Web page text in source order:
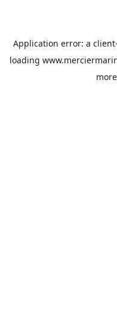
Application error: a client
loading